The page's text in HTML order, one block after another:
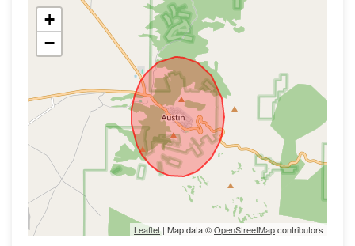
+
−
Leaflet | Map data ©OpenStreetMapcontributors